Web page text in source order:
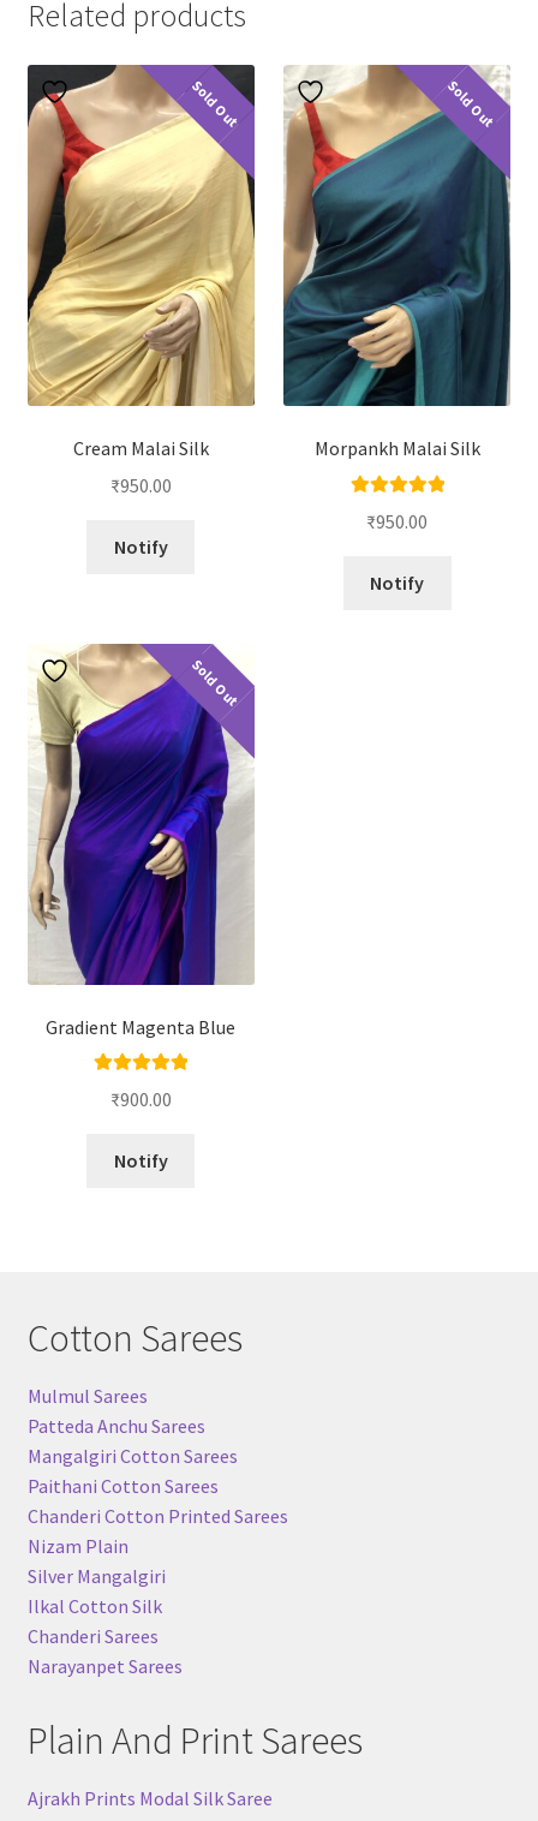
Related products
Sold Out
Cream Malai Silk
₹950.00
Notify
Sold Out
Morpankh Malai Silk
₹950.00
Notify
Sold Out
Gradient Magenta Blue
₹900.00
Notify
Cotton Sarees
Mulmul Sarees
Patteda Anchu Sarees
Mangalgiri Cotton Sarees
Paithani Cotton Sarees
Chanderi Cotton Printed Sarees
Nizam Plain
Silver Mangalgiri
Ilkal Cotton Silk
Chanderi Sarees
Narayanpet Sarees
Plain And Print Sarees
Ajrakh Prints Modal Silk Saree